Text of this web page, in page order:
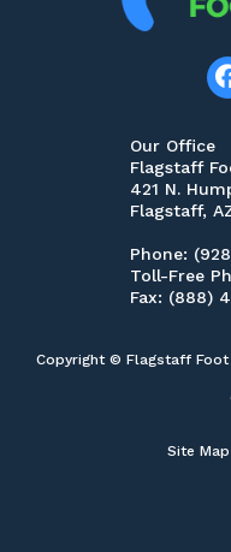
Our Office
Flagstaff
421 N.
Flagstaff,
Phone:
Toll-Free
Fax: (888)
Copyright © Flagstaff Foot
Site Map